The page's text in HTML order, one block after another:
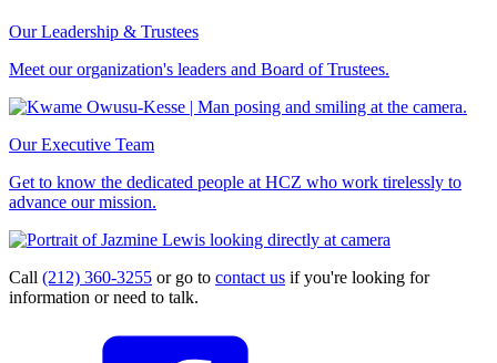
Our Leadership & Trustees
Meet our organization's leaders and Board of Trustees.
Our Executive Team
Get to know the dedicated people at HCZ who work tirelessly to
advance our mission.
Call (212) 360-3255 or go to contact us if you're looking for
information or need to talk.